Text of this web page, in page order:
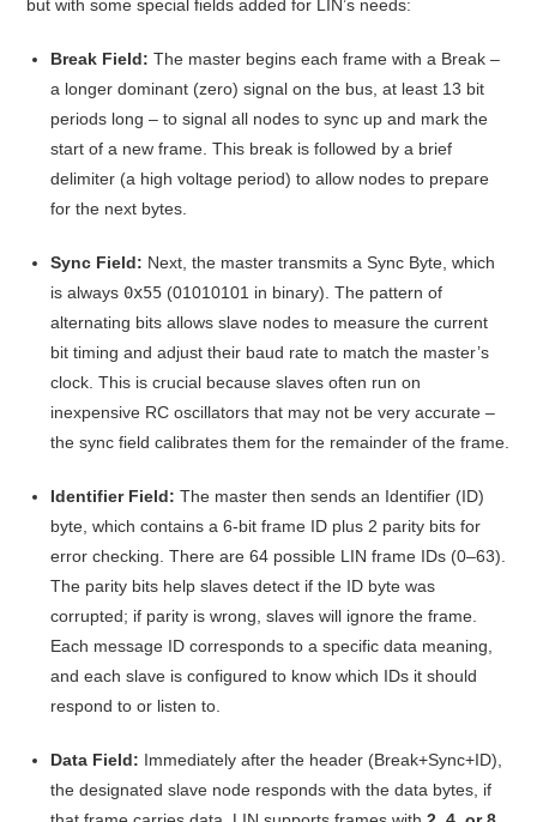
but with some special fields added for LIN’s needs:
Break Field: The master begins each frame with a Break –
a longer dominant (zero) signal on the bus, at least 13 bit
periods long – to signal all nodes to sync up and mark the
start of a new frame . This break is followed by a brief
delimiter (a high voltage period) to allow nodes to prepare
for the next bytes.
Sync Field: Next, the master transmits a Sync Byte, which
is always 0x55 (01010101 in binary) . The pattern of
alternating bits allows slave nodes to measure the current
bit timing and adjust their baud rate to match the master’s
clock. This is crucial because slaves often run on
inexpensive RC oscillators that may not be very accurate –
the sync field calibrates them for the remainder of the frame
Identifier Field: The master then sends an Identifier (ID)
byte, which contains a 6-bit frame ID plus 2 parity bits for
error checking . There are 64 possible LIN frame IDs (0–63).
The parity bits help slaves detect if the ID byte was
corrupted; if parity is wrong, slaves will ignore the frame
Each message ID corresponds to a specific data meaning,
and each slave is configured to know which IDs it should
respond to or listen to.
Data Field: Immediately after the header (Break+Sync+ID),
the designated slave node responds with the data bytes, if